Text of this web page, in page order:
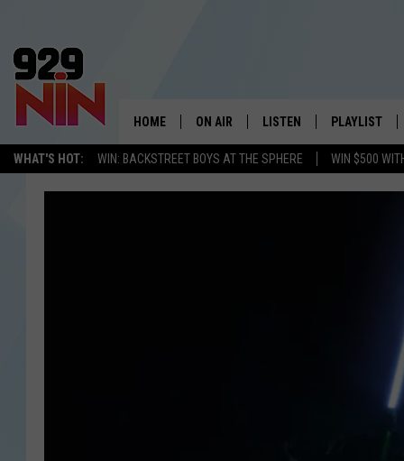
WHAT'S HOT: WIN: BACKSTREET BOYS AT THE SPHERE WIN $500
WICHITA FALLS'
HOME ON AIR LISTEN
LISTEN LIVE
PLAYLIST
RECENTLY